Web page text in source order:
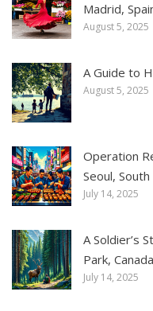
Madrid,
August 5, 2025
A Guide to
August 5, 2025
Operation
Seoul,
July 14, 2025
A Soldier’s
Park,
July 14, 2025